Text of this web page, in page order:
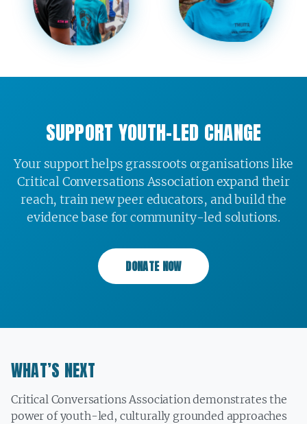
SUPPORT YOUTH-LED CHANGE
Your support helps grassroots organisations like
Critical Conversations Association expand their
reach, train new peer educators, and build the
evidence base for community-led solutions.
DONATE NOW
WHAT’S NEXT
Critical Conversations Association demonstrates the
power of youth-led, culturally grounded approaches